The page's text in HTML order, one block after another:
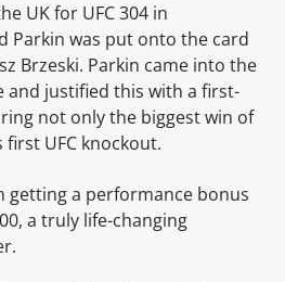
UK for UFC 304 in
Parkin was put onto the card
Brzeski. Parkin came into the
and justified this with a first-
not only the biggest win of
UFC knockout.
getting a performance bonus
a truly life-changing